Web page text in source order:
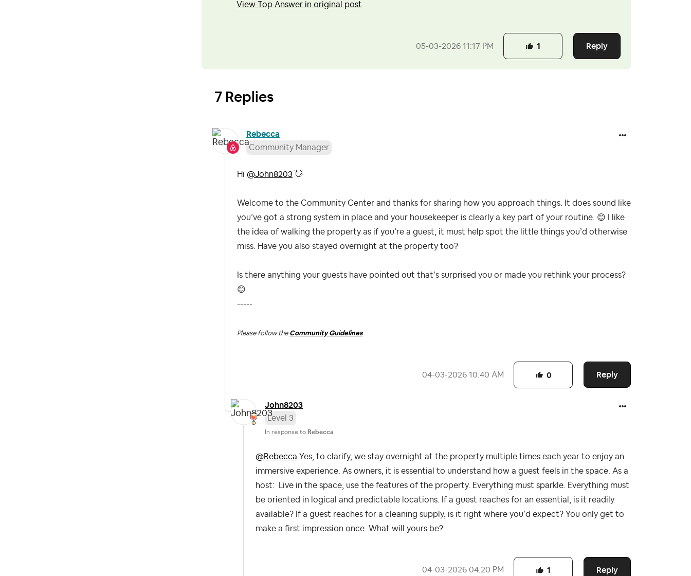
View Top Answer in original post
‎05-03-2026 11:17 PM Reply
1
7 Replies
Rebecca
Community Manager
Hi @John8203 👋
Welcome to the Community Center and thanks for sharing how you approach things. It does sound like
you’ve got a strong system in place and your housekeeper is clearly a key part of your routine. 😊 I like
the idea of walking the property as if you’re a guest, it must help spot the little things you’d otherwise
miss. Have you also stayed overnight at the property too?
Is there anything your guests have pointed out that’s surprised you or made you rethink your process?
😊
-----
Please follow the Community Guidelines
‎04-03-2026 10:40 AM Reply
0
John8203
Level 3
In response to Rebecca
@Rebecca Yes, to clarify, we stay overnight at the property multiple times each year to enjoy an
immersive experience. As owners, it is essential to understand how a guest feels in the space. As a
host: Live in the space, use the features of the property. Everything must sparkle. Everything must
be oriented in logical and predictable locations. If a guest reaches for an essential, is it readily
available? If a guest reaches for a cleaning supply, is it right where you’d expect? You only get to
make a first impression once. What will yours be?
‎04-03-2026 04:20 PM Reply
1